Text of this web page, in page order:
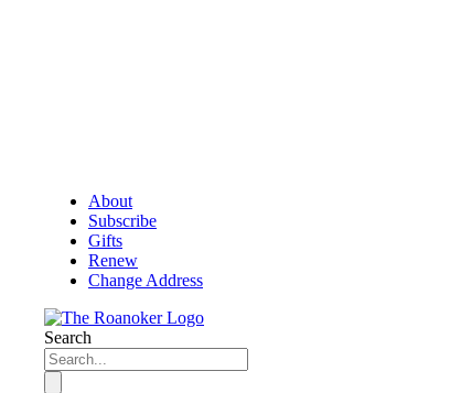
About
Subscribe
Gifts
Renew
Change Address
Search